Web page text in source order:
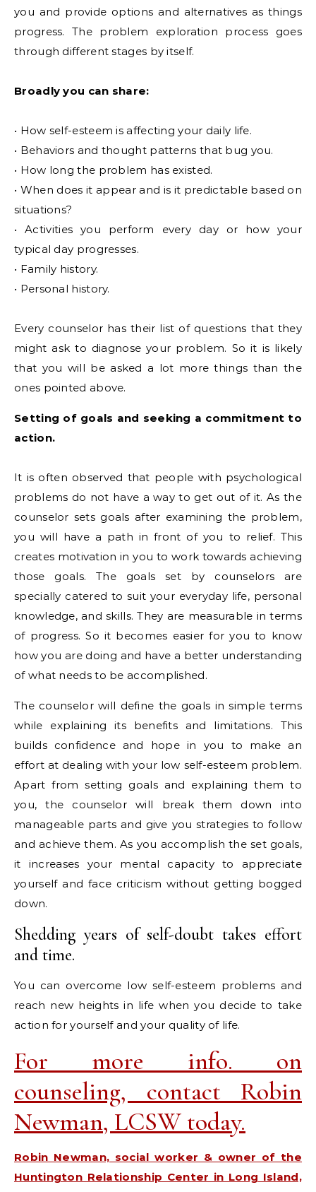
you and provide options and alternatives as things
progress. The problem exploration process goes
through different stages by itself.
Broadly you can share:
• How self-esteem is affecting your daily life.
• Behaviors and thought patterns that bug you.
• How long the problem has existed.
• When does it appear and is it predictable based on
situations?
• Activities you perform every day or how your
typical day progresses.
• Family history.
• Personal history.
Every counselor has their list of questions that they
might ask to diagnose your problem. So it is likely
that you will be asked a lot more things than the
ones pointed above.
Setting of goals and seeking a commitment to
action.
It is often observed that people with psychological
problems do not have a way to get out of it. As the
counselor sets goals after examining the problem,
you will have a path in front of you to relief. This
creates motivation in you to work towards achieving
those goals. The goals set by counselors are
specially catered to suit your everyday life, personal
knowledge, and skills. They are measurable in terms
of progress. So it becomes easier for you to know
how you are doing and have a better understanding
of what needs to be accomplished.
The counselor will define the goals in simple terms
while explaining its benefits and limitations. This
builds confidence and hope in you to make an
effort at dealing with your low self-esteem problem.
Apart from setting goals and explaining them to
you, the counselor will break them down into
manageable parts and give you strategies to follow
and achieve them. As you accomplish the set goals,
it increases your mental capacity to appreciate
yourself and face criticism without getting bogged
down.
Shedding years of self-doubt takes effort
and time.
You can overcome low self-esteem problems and
reach new heights in life when you decide to take
action for yourself and your quality of life.
For more info. on
counseling, contact Robin
Newman, LCSW today.
Robin Newman, social worker & owner of the
Huntington Relationship Center in Long Island,